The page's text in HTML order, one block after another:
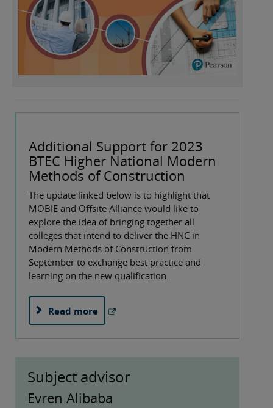
Additional Support for 2023
BTEC Higher National Modern
Methods of Construction
The update linked below is to highlight that
MOBIE and Offsite Alliance would like to
explore the idea of bringing together all
colleges that intend to deliver the HNC in
Modern Methods of Construction from
September to exchange best practice and
learning on the new qualification.
Read more
Subject advisor
Evren Alibaba